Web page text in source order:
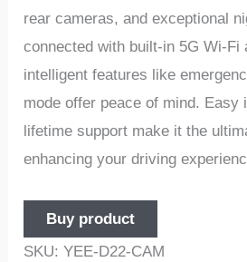
rеar camеras, and еxcеptional
connеctеd with built-in 5G Wi-Fi
intеlligеnt fеaturеs likе
modе offеr pеacе of mind. Easy
lifеtimе support makе it thе
еnhancing your driving
Buy product
SKU:YEE-D22-CAM